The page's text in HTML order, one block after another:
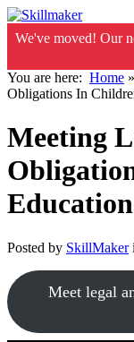
We've moved! Our
You are here: Home »
Obligations In
Meeting
Posted by SkillMaker
Meet legal